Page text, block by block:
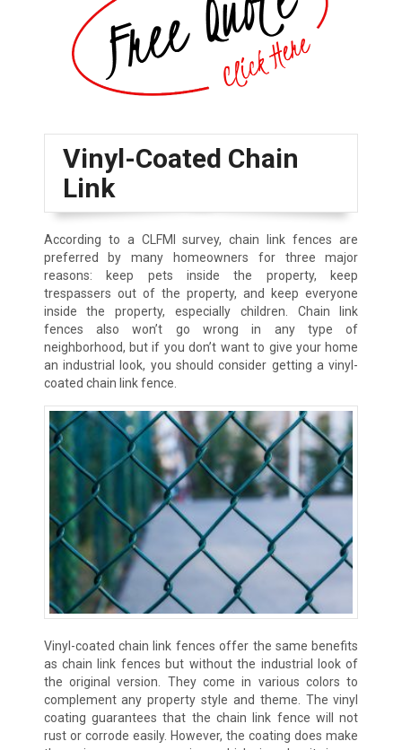
Vinyl-Coated Chain
Link
According to a CLFMI survey, chain link fences are
preferred by many homeowners for three major
reasons: keep pets inside the property, keep
trespassers out of the property, and keep everyone
inside the property, especially children. Chain link
fences also won’t go wrong in any type of
neighborhood, but if you don’t want to give your home
an industrial look, you should consider getting a vinyl-
coated chain link fence.
Vinyl-coated chain link fences offer the same benefits
as chain link fences but without the industrial look of
the original version. They come in various colors to
complement any property style and theme. The vinyl
coating guarantees that the chain link fence will not
rust or corrode easily. However, the coating does make